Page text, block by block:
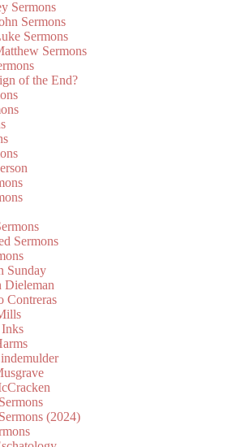
Sermons
Sermons
Sermons
Sermons
of the End?
Sermons
Sunday
Dieleman
Contreras
(2024)